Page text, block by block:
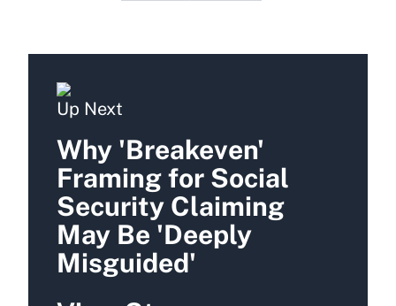
Up Next
Why 'Breakeven'
Framing for Social
Security Claiming
May Be 'Deeply
Misguided'